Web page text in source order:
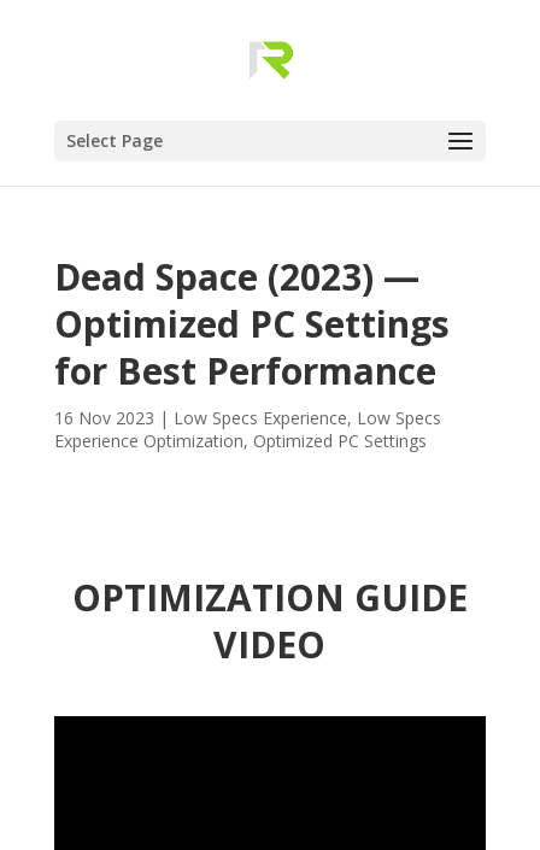
Select Page
Dead Space (2023) —
Optimized PC Settings
for Best Performance
16 Nov 2023 | Low Specs Experience, Low Specs
Experience Optimization, Optimized PC Settings
OPTIMIZATION GUIDE
VIDEO